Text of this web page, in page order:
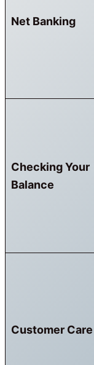
Net Banking
Checking Your
Balance
Customer Care